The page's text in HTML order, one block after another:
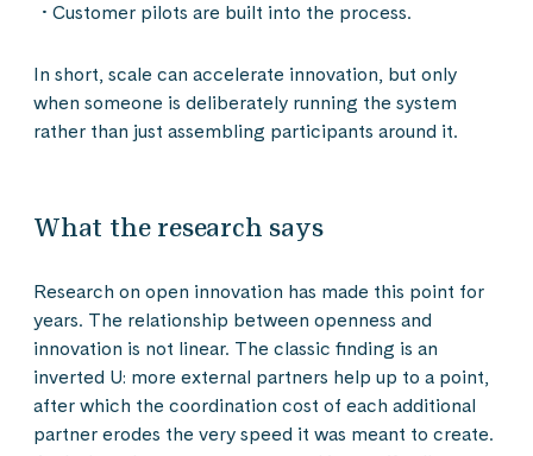
Customer pilots are built into the process.
In short, scale can accelerate innovation, but only
when someone is deliberately running the system
rather than just assembling participants around it.
What the research says
Research on open innovation has made this point for
years. The relationship between openness and
innovation is not linear. The classic finding is an
inverted U: more external partners help up to a point,
after which the coordination cost of each additional
partner erodes the very speed it was meant to create.